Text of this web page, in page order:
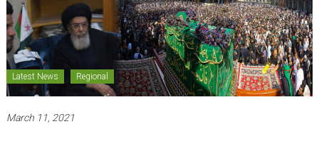
Latest News Regional
March 11, 2021